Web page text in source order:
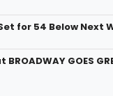
Set for 54 Below Next
GOES